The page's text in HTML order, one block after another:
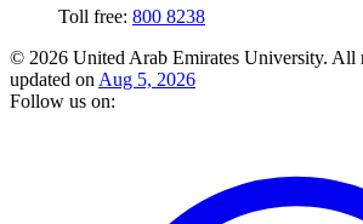
Toll free: 800 8238
© 2026 United Arab Emirates University. All
updated on Aug 5, 2026
Follow us on: